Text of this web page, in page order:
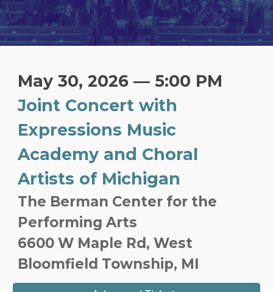
May 30, 2026 — 5:00 PM
Joint Concert with
Expressions Music
Academy and Choral
Artists of Michigan
The Berman Center for the
Performing Arts
6600 W Maple Rd, West
Bloomfield Township, MI